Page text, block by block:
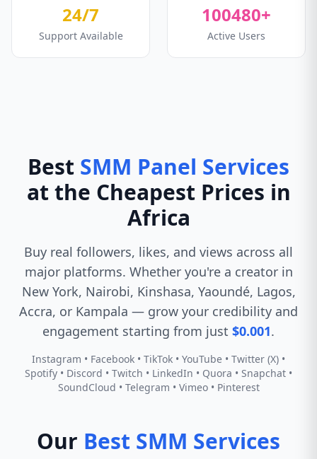
24/7
Support Available
100480+
Active Users
Best SMM Panel Services
at the Cheapest Prices in
Africa
Buy real followers, likes, and views across all
major platforms. Whether you're a creator in
New York, Nairobi, Kinshasa, Yaoundé, Lagos,
Accra, or Kampala — grow your credibility and
engagement starting from just $0.001.
Instagram • Facebook • TikTok • YouTube • Twitter (X) •
Spotify • Discord • Twitch • LinkedIn • Quora • Snapchat •
SoundCloud • Telegram • Vimeo • Pinterest
Our Best SMM Services